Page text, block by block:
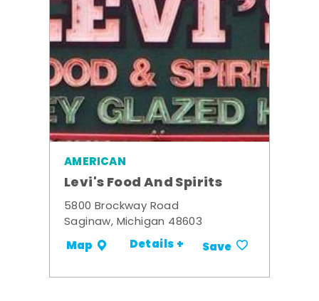
AMERICAN
Levi's Food And Spirits
5800 Brockway Road
Saginaw, Michigan 48603
Map Details + Save